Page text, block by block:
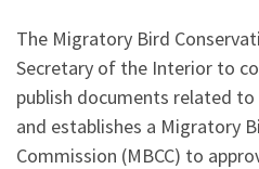
The Migratory Bird
Secretary of the Interior to
publish documents related
and establishes a Migratory
Commission (MBCC) to